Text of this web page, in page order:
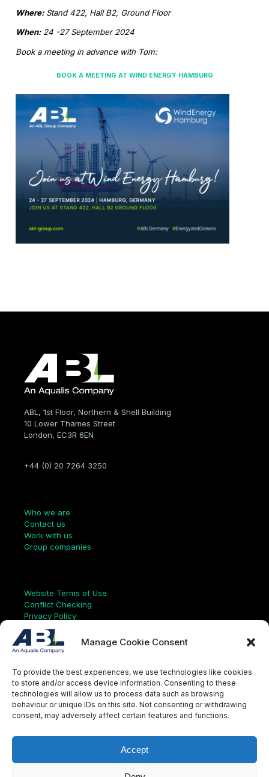
Manage Cookie Consent
To provide the best experiences, we use technologies like cookies
to store and/or access device information. Consenting to these
technologies will allow us to process data such as browsing
behaviour or unique IDs on this site. Not consenting or withdrawing
consent, may adversely affect certain features and functions.
Accept
Where:Stand 422, Hall B2, Ground Floor
When:24 -27 September 2024
Book a meeting in advance with Tom:
BOOK A MEETING AT WIND ENERGY HAMBURG
ABL, 1st Floor, Northern & Shell Building
10 Lower Thames Street
London, EC3R 6EN
+44 (0) 20 7264 3250
Who we are
Contact us
Work with us
Group companies
Website Terms of Use
Conflict Checking
Privacy Policy
HSEQ Policy
Equal Opportunities Policy
Human Rights Statement
ISO Certificate
Aqualis Code of Conduct
Supplier Code of Conduct
Whistleblowing Policy
e
c